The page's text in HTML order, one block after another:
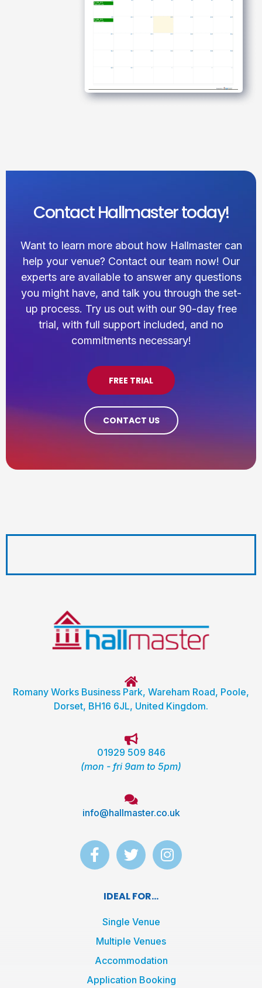
Contact Hallmaster today!
Want to learn more about how Hallmaster can
help your venue? Contact our team now! Our
experts are available to answer any questions
you might have, and talk you through the set-
up process. Try us out with our 90-day free
trial, with full support included, and no
commitments necessary!
FREE TRIAL
CONTACT US
Romany Works Business Park, Wareham Road, Poole,
Dorset, BH16 6JL, United Kingdom.
01929 509 846
(mon - fri 9am to 5pm)
info@hallmaster.co.uk
F
a
o
o
k
-
f
T
w
t
t
e
r
I
n
m
IDEAL FOR...
Single Venue
Multiple Venues
Accommodation
Application Booking